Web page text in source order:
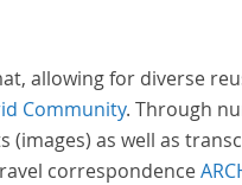
allowing for diverse
Community. Through
(images) as well as
correspondence